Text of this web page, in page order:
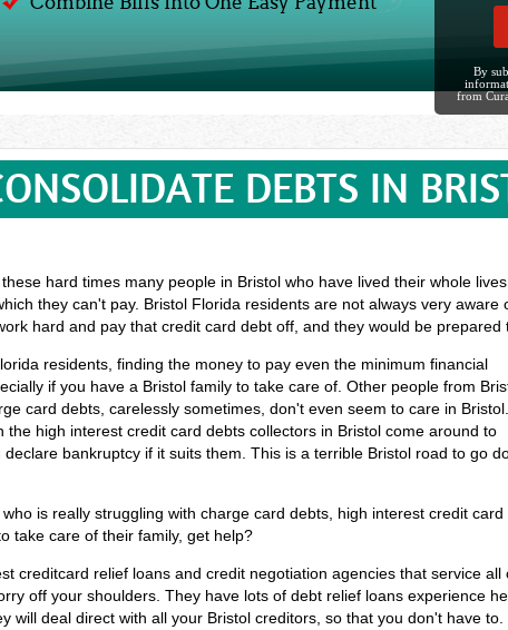
By
from
DEBTS IN
hard times many people in Bristol who have lived their whole
they can't pay. Bristol Florida residents are not always very aware
hard and pay that credit card debt off, and they would be prepared
residents, finding the money to pay even the minimum financial
if you have a Bristol family to take care of. Other people from
card debts, carelessly sometimes, don't even seem to care in Bristol.
the high interest credit card debts collectors in Bristol come around to
bankruptcy if it suits them. This is a terrible Bristol road to go
is really struggling with charge card debts, high interest credit card
take care of their family, get help?
creditcard relief loans and credit negotiation agencies that service all
off your shoulders. They have lots of debt relief loans experience
will deal direct with all your Bristol creditors, so that you don't have